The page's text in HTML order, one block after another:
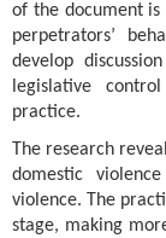
of the document is
perpetrators’
develop
legislative
practice.
The research
domestic
violence. The
stage, making